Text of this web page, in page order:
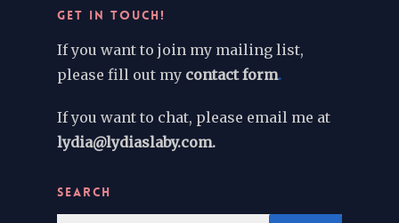
GET IN TOUCH!
If you want to join my mailing list,
please fill out my contact form.
If you want to chat, please email me at
lydia@lydiaslaby.com.
SEARCH